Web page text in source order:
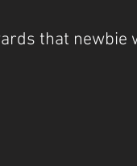
that newbie